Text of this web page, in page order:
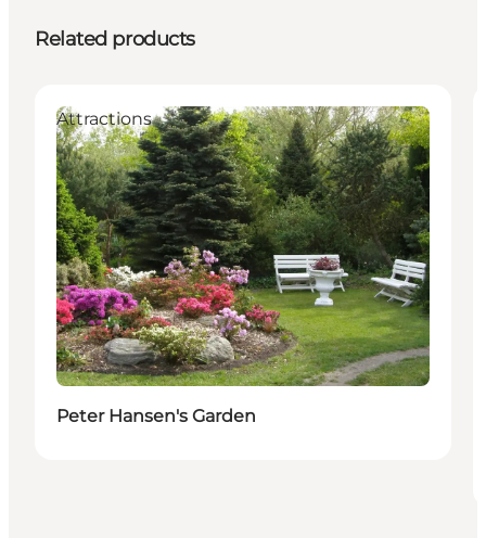
Related products
Attractions
Peter Hansen's Garden